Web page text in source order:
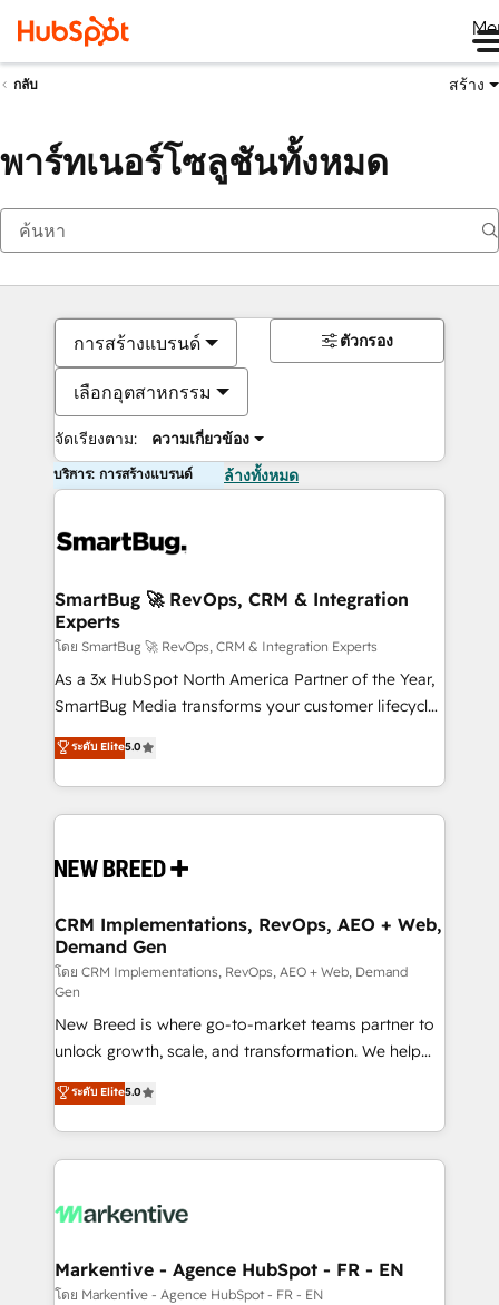
กลับ สร้าง
พาร์ทเนอร์โซลูชันทั้งหมด
การสร้างแบรนด์
เลือกอุตสาหกรรม
จัดเรียงตาม: ความเกี่ยวข้อง
ตัวกรอง
บริการ: การสร้างแบรนด์ ล้างทั้งหมด
SmartBug 🚀 RevOps, CRM & Integration
Experts
โดย SmartBug 🚀 RevOps, CRM & Integration Experts
As a 3x HubSpot North America Partner of the Year,
SmartBug Media transforms your customer lifecycle
into a revenue engine. Our unified ecosystem
includes specialized divisions Globalia (AI &
Software) and Point Success Media (Paid Media),
making this the official home for all three brands. 🔄
and system integrations powered by Globalia’s
trainers to drive platform adoption. 📈 Revenue
Generation - Full-funnel marketing and high-
performance advertising via Point Success Media. -
Expert deployment of Breeze AI and custom agents
to automate growth. 🏆 Elite Excellence - 8 platform
accreditations and deep HIPAA-compliance
expertise. - A team of 250+ experts dedicated to
your resilient growth.
ระดับ Elite5.0
CRM Implementations, RevOps, AEO + Web,
Demand Gen
โดย CRM Implementations, RevOps, AEO + Web, Demand
Gen
New Breed is where go-to-market teams partner to
unlock growth, scale, and transformation. We help
companies activate HubSpot’s AI-powered
customer platform and operationalize HubSpot’s
Loop Marketing framework through expert-led
services, smart agents, and purpose-built apps,
results, fast. ⚙️CRM & RevOps: Align all Hubs to your
🎯Demand Gen & ABM: Drive pipeline with inbound,
ABM, AEO, SEO, & paid media. 👩‍💻Web Design:
ระดับ Elite5.0
Markentive - Agence HubSpot - FR - EN
โดย Markentive - Agence HubSpot - FR - EN